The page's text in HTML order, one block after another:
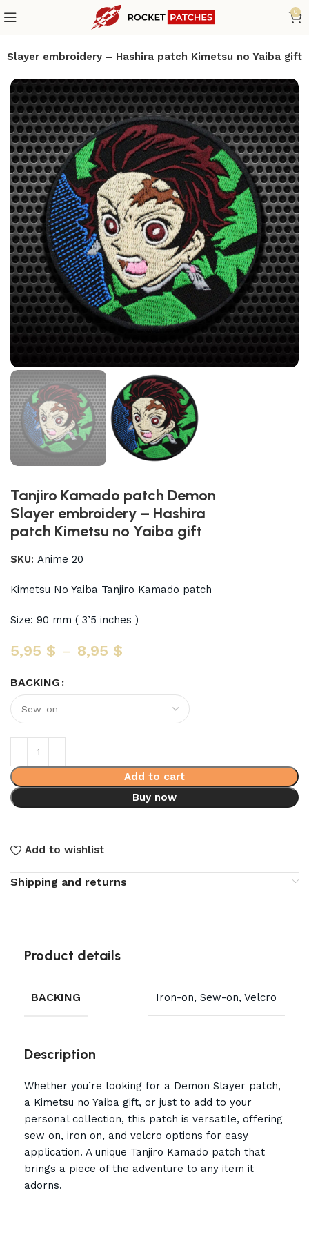
0
Slayer embroidery – Hashira patch Kimetsu no Yaiba gift
Tanjiro Kamado patch Demon
Slayer embroidery – Hashira
patch Kimetsu no Yaiba gift
SKU:Anime 20
Kimetsu No Yaiba Tanjiro Kamado patch
Size: 90 mm ( 3’5 inches )
5,95$ – 8,95$
BACKING
Add to cart
Buy now
Add to wishlist
Shipping and returns
Product details
BACKING Iron-on, Sew-on, Velcro
Description
Whether you’re looking for a Demon Slayer patch,
a Kimetsu no Yaiba gift, or just to add to your
personal collection, this patch is versatile, offering
sew on, iron on, and velcro options for easy
application. A unique Tanjiro Kamado patch that
brings a piece of the adventure to any item it
adorns.